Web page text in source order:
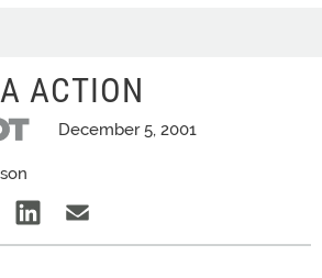
ACTION
December 5, 2001